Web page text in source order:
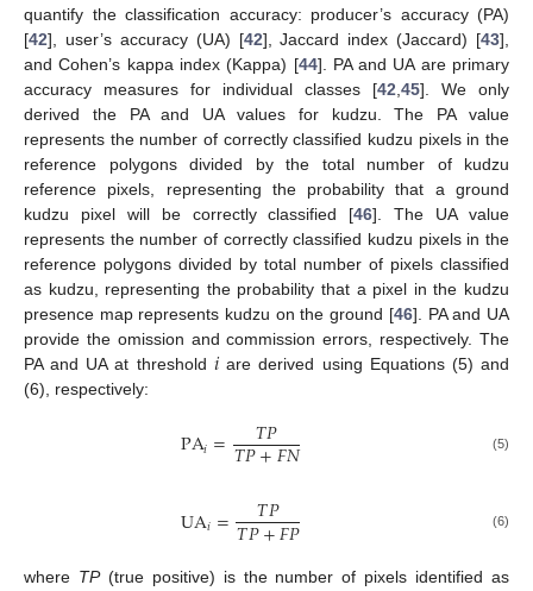
quantify the classification accuracy: producer’s accuracy (PA)
[42], user’s accuracy (UA) [42], Jaccard index (Jaccard) [43],
and Cohen’s kappa index (Kappa) [44]. PA and UA are primary
accuracy measures for individual classes [42 45]. We only
derived the PA and UA values for kudzu. The PA value
represents the number of correctly classified kudzu pixels in the
reference polygons divided by the total number of kudzu
reference pixels, representing the probability that a ground
kudzu pixel will be correctly classified [46]. The UA value
represents the number of correctly classified kudzu pixels in the
reference polygons divided by total number of pixels classified
as kudzu, representing the probability that a pixel in the kudzu
presence map represents kudzu on the ground [46]. PA and UA
provide the omission and commission errors, respectively. The
PA and UA at threshold 𝑖 are derived using Equations (5) and
(6), respectively:
PA𝑖= 𝑇𝑃
𝑇𝑃+𝐹𝑁 (5)
UA𝑖= 𝑇𝑃
𝑇𝑃+𝐹𝑃 (6)
where TP(true positive) is the number of pixels identified as